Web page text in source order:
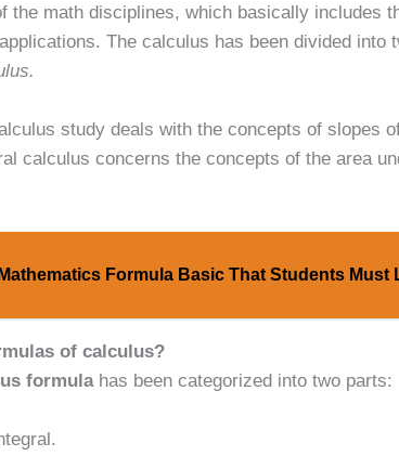
the math disciplines, which basically includes
The calculus has been divided
study deals with the concepts of slopes
calculus concerns the concepts of the area
Formula Basic That Students Must
of calculus?
formulahas been categorized into two parts: